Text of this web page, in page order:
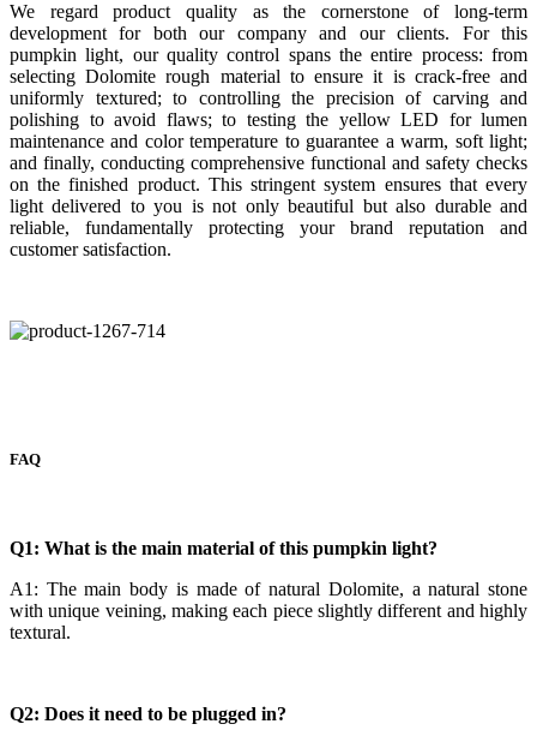
We regard product quality as the cornerstone of long-term
development for both our company and our clients. For this
pumpkin light, our quality control spans the entire process: from
selecting Dolomite rough material to ensure it is crack-free and
uniformly textured; to controlling the precision of carving and
polishing to avoid flaws; to testing the yellow LED for lumen
maintenance and color temperature to guarantee a warm, soft light;
and finally, conducting comprehensive functional and safety checks
on the finished product. This stringent system ensures that every
light delivered to you is not only beautiful but also durable and
reliable, fundamentally protecting your brand reputation and
customer satisfaction.
FAQ
Q1: What is the main material of this pumpkin light?
A1: The main body is made of natural Dolomite, a natural stone
with unique veining, making each piece slightly different and highly
textural.
Q2: Does it need to be plugged in?